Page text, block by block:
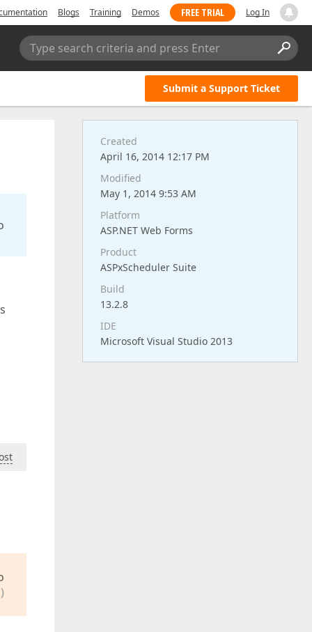
Blogs Training Demos FREE TRIAL Log In
Type search criteria and press Enter
Submit a Support Ticket
Created
April 16, 2014 12:17 PM
Modified
May 1, 2014 9:53 AM
Platform
ASP.NET Web Forms
Product
ASPxScheduler Suite
Build
13.2.8
IDE
Microsoft Visual Studio 2013